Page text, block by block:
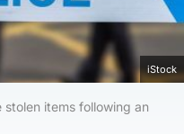
iStock
items following an